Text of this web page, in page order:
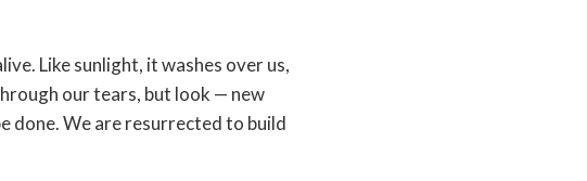
Like sunlight, it washes over us,
our tears, but look — new
done. We are resurrected to build